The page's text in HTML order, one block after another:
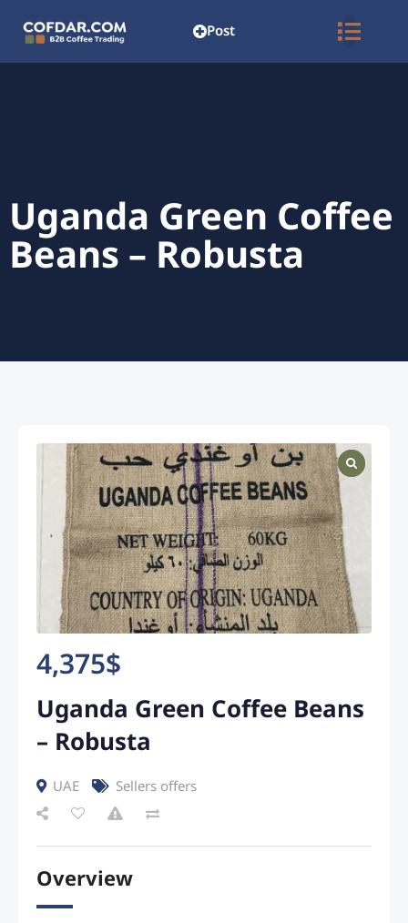
Post
Uganda Green Coffee
Beans – Robusta
4,375$
Uganda Green Coffee Beans
– Robusta
UAE Sellers offers
Overview